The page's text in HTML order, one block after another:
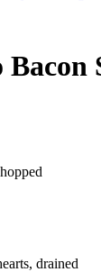
Bacon
drained